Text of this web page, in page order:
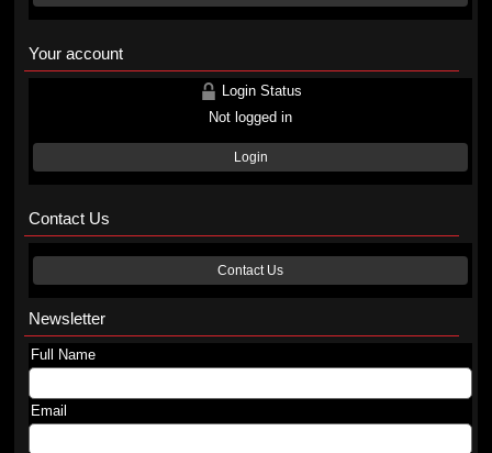
Your account
Login Status
Not logged in
Login
Contact Us
Contact Us
Newsletter
Full Name
Email